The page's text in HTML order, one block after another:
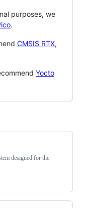
purposes, we
.
CMSIS RTX,
Yocto
designed for the